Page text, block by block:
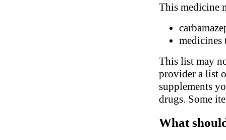
This medicine
This list may
provider a list
supplements
drugs. Some
What